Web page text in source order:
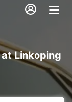
Linkoping